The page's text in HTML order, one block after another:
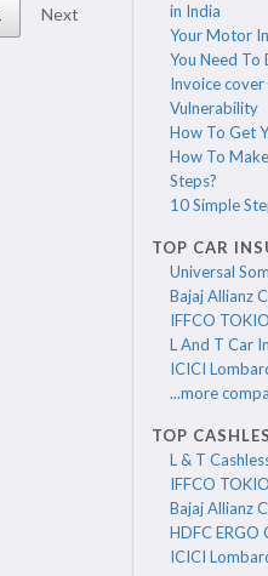
Next
in India
Your Motor
You Need To
Invoice
Vulnerability
How To Get
How To
Steps?
10 Simple
TOP CAR
Universal
Bajaj Allianz
IFFCO
L And T Car
ICICI
...more
TOP
L & T
IFFCO
Bajaj Allianz
HDFC ERGO
ICICI